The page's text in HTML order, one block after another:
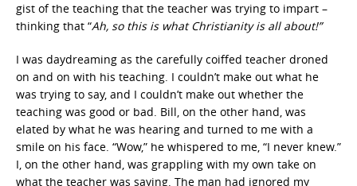
gist of the teaching that the teacher was trying to impart –
thinking that “Ah, so this is what Christianity is all about!”
I was daydreaming as the carefully coiffed teacher droned
on and on with his teaching. I couldn’t make out what he
was trying to say, and I couldn’t make out whether the
teaching was good or bad. Bill, on the other hand, was
elated by what he was hearing and turned to me with a
smile on his face. “Wow,” he whispered to me, “I never knew.”
I, on the other hand, was grappling with my own take on
what the teacher was saying. The man had ignored my